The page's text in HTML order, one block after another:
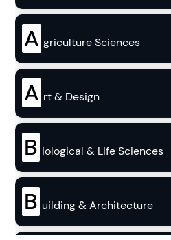
A griculture Sciences
A rt & Design
B iological & Life Sciences
B uilding & Architecture